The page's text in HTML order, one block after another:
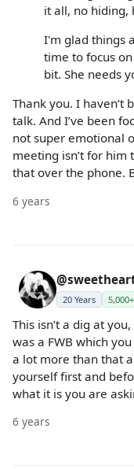
it all, no hiding,
I'm glad things
time to focus
bit. She needs
Thank you. I haven’t
talk. And I’ve been
not super emotional
meeting isn’t for him
that over the phone.
6 years
20 Years
This isn’t a dig at
was a FWB which
a lot more than that
yourself first and
what it is you are
6 years